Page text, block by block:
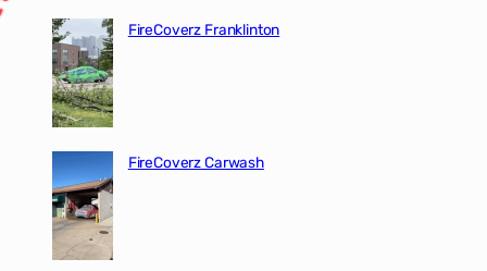
FireCoverz Franklinton
FireCoverz Carwash